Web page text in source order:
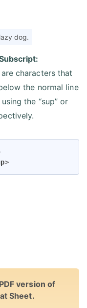
dog.
characters that
the normal line
the “sup” or
>
version of
Sheet.